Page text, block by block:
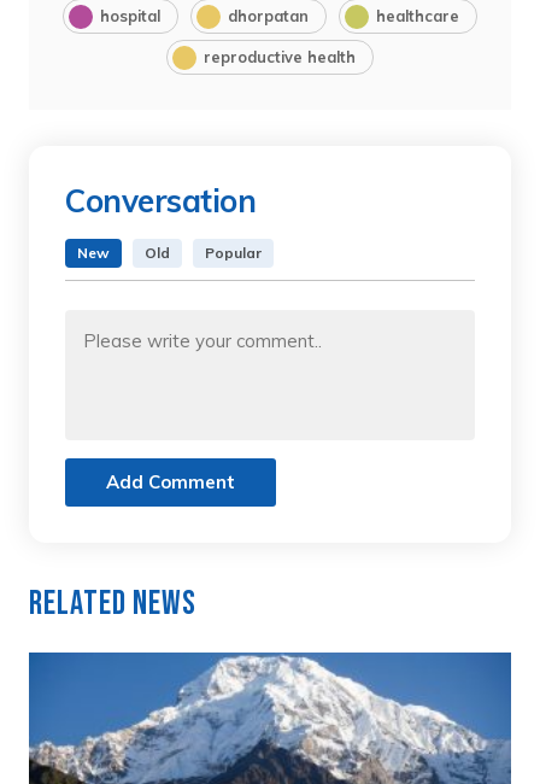
hospital dhorpatan healthcare
reproductive health
Conversation
New Old Popular
Add Comment
Related News